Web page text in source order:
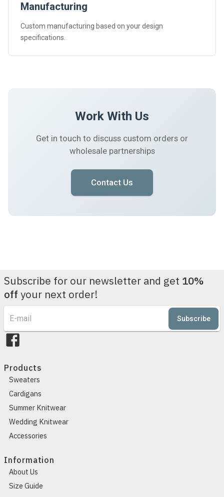
Manufacturing
Custom manufacturing based on your design
specifications.
Work With Us
Get in touch to discuss custom orders or
wholesale partnerships
Contact Us
Subscribe for our newsletter and get 10%
off your next order!
Subscribe
Products
Sweaters
Cardigans
Summer Knitwear
Wedding Knitwear
Accessories
Information
About Us
Size Guide